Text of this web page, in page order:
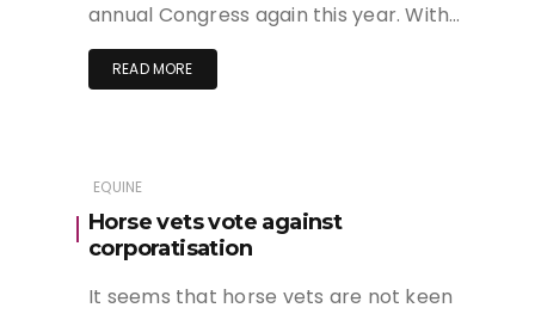
annual Congress again this year. With…
READ MORE
EQUINE
Horse vets vote against
corporatisation
It seems that horse vets are not keen